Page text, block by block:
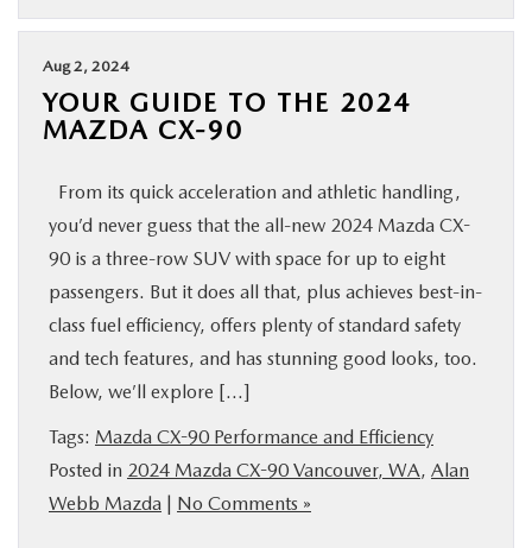
Aug 2, 2024
YOUR GUIDE TO THE 2024
MAZDA CX-90
From its quick acceleration and athletic handling,
you’d never guess that the all-new 2024 Mazda CX-
90 is a three-row SUV with space for up to eight
passengers. But it does all that, plus achieves best-in-
class fuel efficiency, offers plenty of standard safety
and tech features, and has stunning good looks, too.
Below, we’ll explore […]
Tags: Mazda CX-90 Performance and Efficiency
Posted in 2024 Mazda CX-90 Vancouver, WA, Alan
Webb Mazda | No Comments »